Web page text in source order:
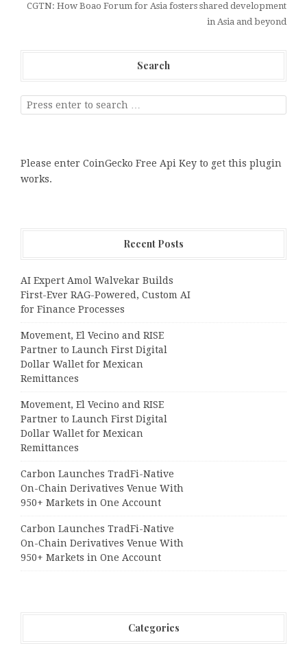
CGTN: How Boao Forum for Asia fosters shared development
in Asia and beyond
Search
Please enter CoinGecko Free Api Key to get this plugin
works.
Recent Posts
AI Expert Amol Walvekar Builds
First-Ever RAG-Powered, Custom AI
for Finance Processes
Movement, El Vecino and RISE
Partner to Launch First Digital
Dollar Wallet for Mexican
Remittances
Movement, El Vecino and RISE
Partner to Launch First Digital
Dollar Wallet for Mexican
Remittances
Carbon Launches TradFi-Native
On-Chain Derivatives Venue With
950+ Markets in One Account
Carbon Launches TradFi-Native
On-Chain Derivatives Venue With
950+ Markets in One Account
Categories